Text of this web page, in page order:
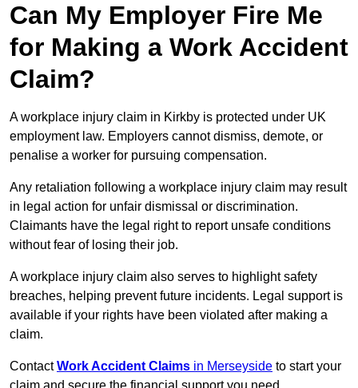
Can My Employer Fire Me
for Making a Work Accident
Claim?
A workplace injury claim in Kirkby is protected under UK
employment law. Employers cannot dismiss, demote, or
penalise a worker for pursuing compensation.
Any retaliation following a workplace injury claim may result
in legal action for unfair dismissal or discrimination.
Claimants have the legal right to report unsafe conditions
without fear of losing their job.
A workplace injury claim also serves to highlight safety
breaches, helping prevent future incidents. Legal support is
available if your rights have been violated after making a
claim.
ContactWork Accident Claims in Merseyside to start your